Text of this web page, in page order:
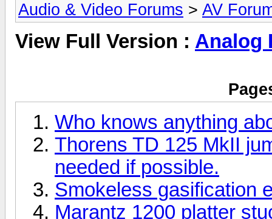
Audio & Video Forums > AV
View Full Version : Analog
Who knows anything
Thorens TD 125 MkII
needed if possible.
Smokeless gasification
Marantz 1200 platter